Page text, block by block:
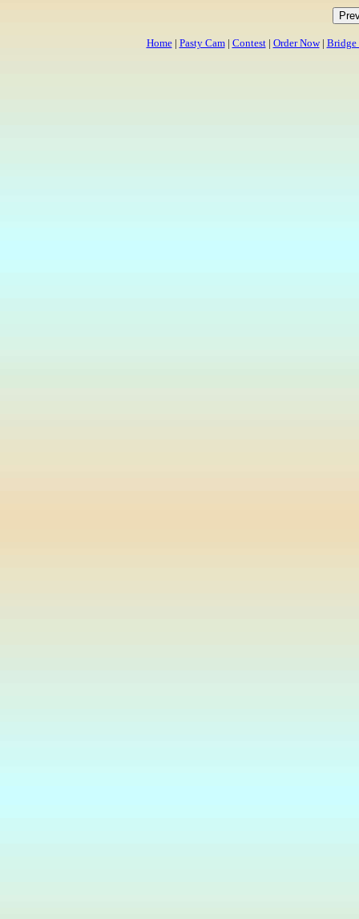
Home| Pasty Cam| Contest| Order Now| Bridge